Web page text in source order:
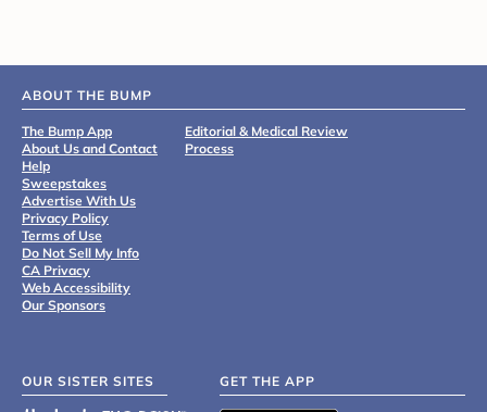
ABOUT THE BUMP
The Bump App
About Us and Contact
Help
Sweepstakes
Advertise With Us
Privacy Policy
Terms of Use
Do Not Sell My Info
CA Privacy
Web Accessibility
Our Sponsors
Editorial & Medical Review
Process
OUR SISTER SITES GET THE APP